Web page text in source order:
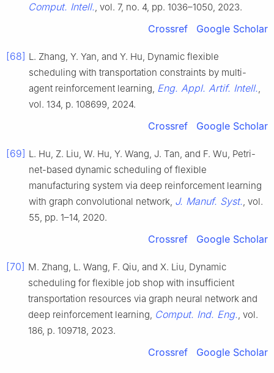
Comput. Intell., vol. 7, no. 4, pp. 1036–1050, 2023.
Crossref Google Scholar
[68] L. Zhang, Y. Yan, and Y. Hu, Dynamic flexible
scheduling with transportation constraints by multi-
agent reinforcement learning, Eng. Appl. Artif. Intell.,
vol. 134, p. 108699, 2024.
Crossref Google Scholar
[69] L. Hu, Z. Liu, W. Hu, Y. Wang, J. Tan, and F. Wu, Petri-
net-based dynamic scheduling of flexible
manufacturing system via deep reinforcement learning
with graph convolutional network, J. Manuf. Syst., vol.
55, pp. 1–14, 2020.
Crossref Google Scholar
[70] M. Zhang, L. Wang, F. Qiu, and X. Liu, Dynamic
scheduling for flexible job shop with insufficient
transportation resources via graph neural network and
deep reinforcement learning, Comput. Ind. Eng., vol.
186, p. 109718, 2023.
Crossref Google Scholar